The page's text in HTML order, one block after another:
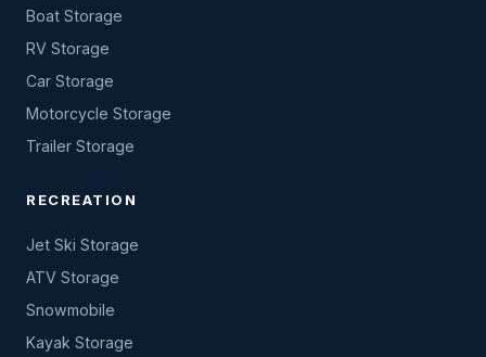
Boat Storage
RV Storage
Car Storage
Motorcycle Storage
Trailer Storage
RECREATION
Jet Ski Storage
ATV Storage
Snowmobile
Kayak Storage